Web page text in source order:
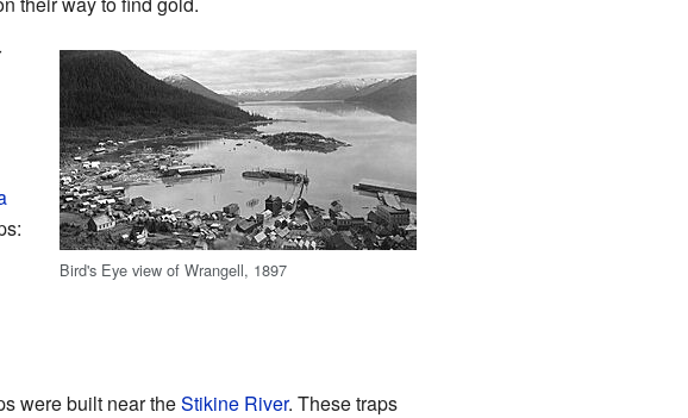
Bird's Eye view of Wrangell, 1897
were built near theStikine River. These traps